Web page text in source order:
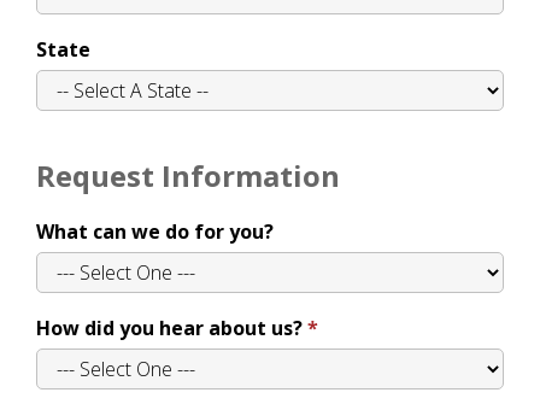
State
Request Information
What can we do for you?
How did you hear about us?